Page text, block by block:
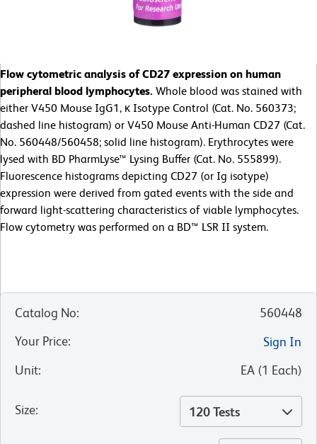
Flow cytometric analysis of CD27 expression on human
peripheral blood lymphocytes. Whole blood was stained with
either V450 Mouse IgG1, κ Isotype Control (Cat. No. 560373;
dashed line histogram) or V450 Mouse Anti-Human CD27 (Cat.
No. 560448/560458; solid line histogram). Erythrocytes were
lysed with BD PharmLyse™ Lysing Buffer (Cat. No. 555899).
Fluorescence histograms depicting CD27 (or Ig isotype)
expression were derived from gated events with the side and
forward light-scattering characteristics of viable lymphocytes.
Flow cytometry was performed on a BD™ LSR II system.
Catalog No:
560448
Your Price:
Sign In
Unit: EA (1 Each)
Size: 120 Tests